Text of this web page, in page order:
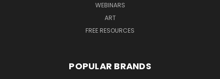
WEBINARS
ART
FREE RESOURCES
POPULAR BRANDS